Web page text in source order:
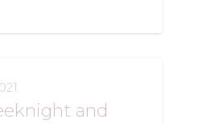
and